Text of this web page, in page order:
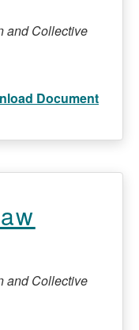
and Collective
Document
and Collective